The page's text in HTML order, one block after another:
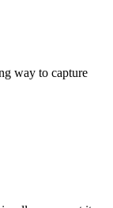
way to capture